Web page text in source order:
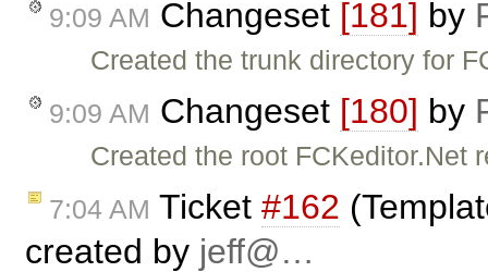
9:09 AM Changeset [181] by
Created the trunk directory for
9:09 AM Changeset [180] by
Created the root FCKeditor.Net
7:04 AM Ticket #162
created by jeff@…